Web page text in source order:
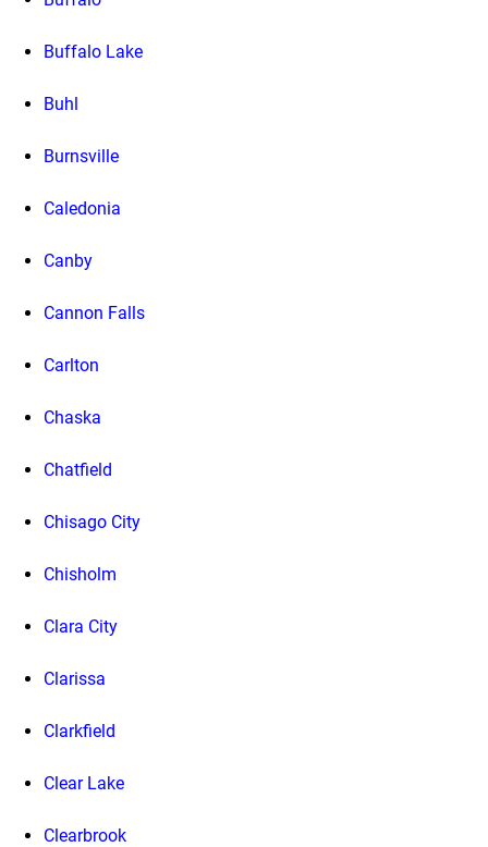
Buffalo Lake
Buhl
Burnsville
Caledonia
Canby
Cannon Falls
Carlton
Chaska
Chatfield
Chisago City
Chisholm
Clara City
Clarissa
Clarkfield
Clear Lake
Clearbrook